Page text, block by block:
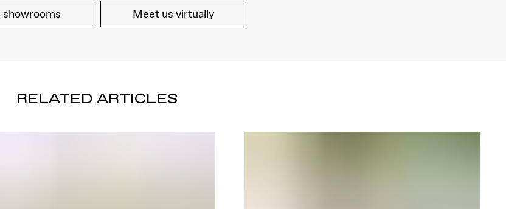
showrooms Meet us virtually
RELATED ARTICLES